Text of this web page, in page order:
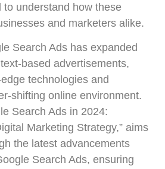
to understand how these
and marketers alike.
Search Ads has expanded
based advertisements,
technologies and
shifting online environment.
Search Ads in 2024:
Marketing Strategy,” aims
the latest advancements
Search Ads, ensuring